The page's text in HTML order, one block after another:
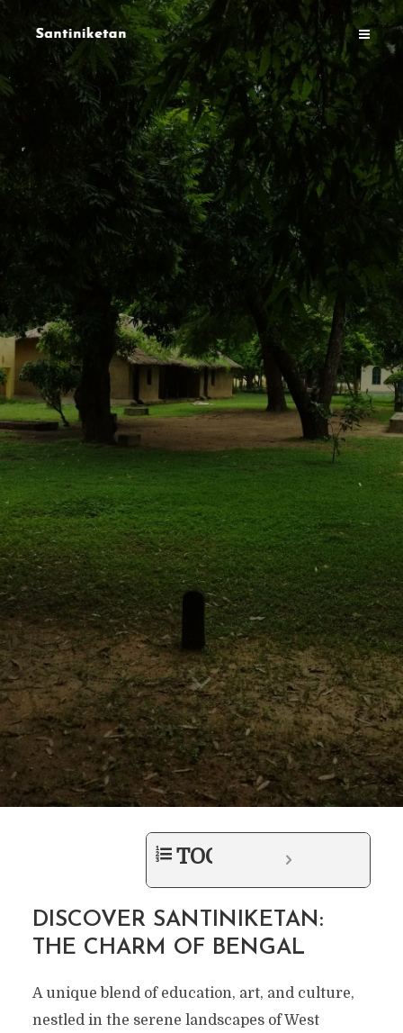
TOC
DISCOVER SANTINIKETAN:
THE CHARM OF BENGAL
A unique blend of education, art, and culture,
nestled in the serene landscapes of West